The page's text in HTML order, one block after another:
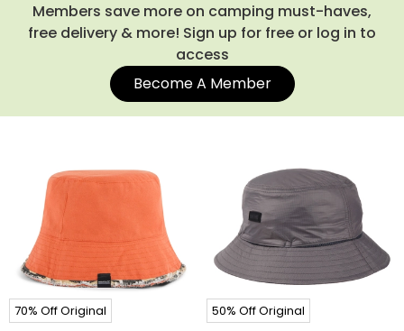
Members save more on camping must-haves,
free delivery & more! Sign up for free or log in to
access
Become A Member
70% Off Original
50% Off Original